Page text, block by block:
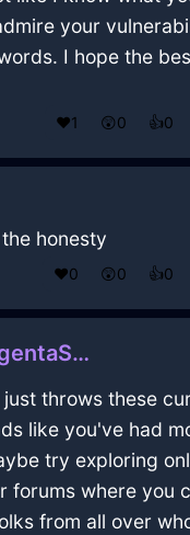
your
I hope the
❤️1 😲0 👍0
honesty
❤️0 😲0 👍0
PrancingMagentaShadowJocundInLisbonWithAmusement
just throws these
like you've had
try exploring
forums where you
from all over